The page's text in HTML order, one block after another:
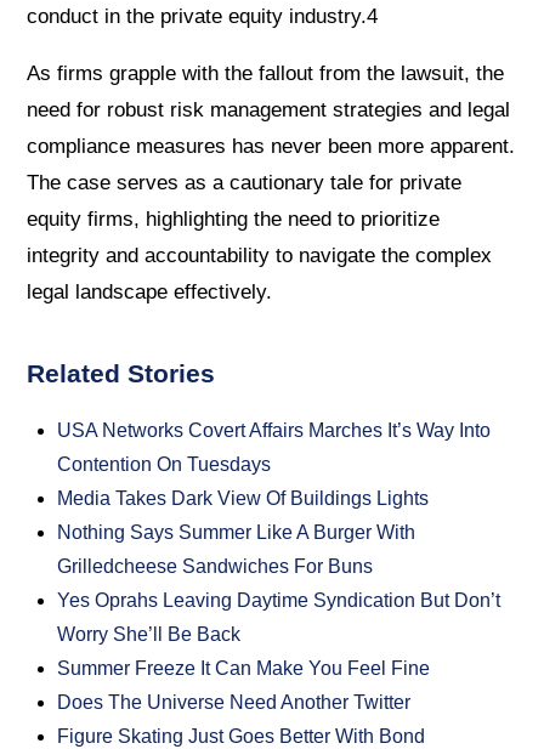
conduct in the private equity industry.4
As firms grapple with the fallout from the lawsuit, the
need for robust risk management strategies and legal
compliance measures has never been more apparent.
The case serves as a cautionary tale for private
equity firms, highlighting the need to prioritize
integrity and accountability to navigate the complex
legal landscape effectively.
Related Stories
USA Networks Covert Affairs Marches It’s Way Into
Contention On Tuesdays
Media Takes Dark View Of Buildings Lights
Nothing Says Summer Like A Burger With
Grilledcheese Sandwiches For Buns
Yes Oprahs Leaving Daytime Syndication But Don’t
Worry She’ll Be Back
Summer Freeze It Can Make You Feel Fine
Does The Universe Need Another Twitter
Figure Skating Just Goes Better With Bond